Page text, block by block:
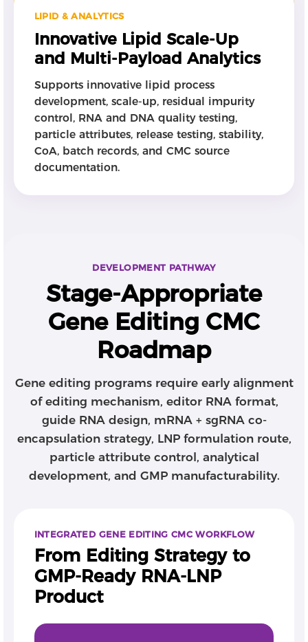
LIPID & ANALYTICS
Innovative Lipid Scale-Up
and Multi-Payload Analytics
Supports innovative lipid process
development, scale-up, residual impurity
control, RNA and DNA quality testing,
particle attributes, release testing, stability,
CoA, batch records, and CMC source
documentation.
DEVELOPMENT PATHWAY
Stage-Appropriate
Gene Editing CMC
Roadmap
Gene editing programs require early alignment
of editing mechanism, editor RNA format,
guide RNA design, mRNA + sgRNA co-
encapsulation strategy, LNP formulation route,
particle attribute control, analytical
development, and GMP manufacturability.
INTEGRATED GENE EDITING CMC WORKFLOW
From Editing Strategy to
GMP-Ready RNA-LNP
Product